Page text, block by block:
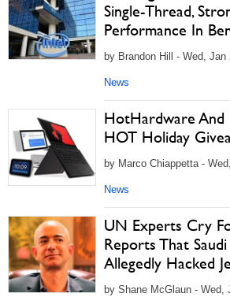
Single-Thread,
Performance In
by Brandon Hill - Wed, Jan
News
HotHardware And
HOT Holiday
by Marco Chiappetta -
News
UN Experts Cry
Reports That
Allegedly Hacked
by Shane McGlaun - Wed,